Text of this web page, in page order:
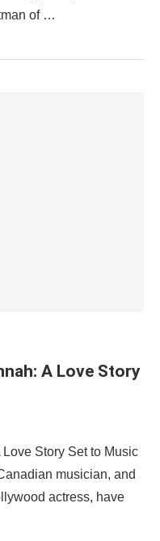
of …
A Love Story
Story Set to Music
musician, and
actress, have